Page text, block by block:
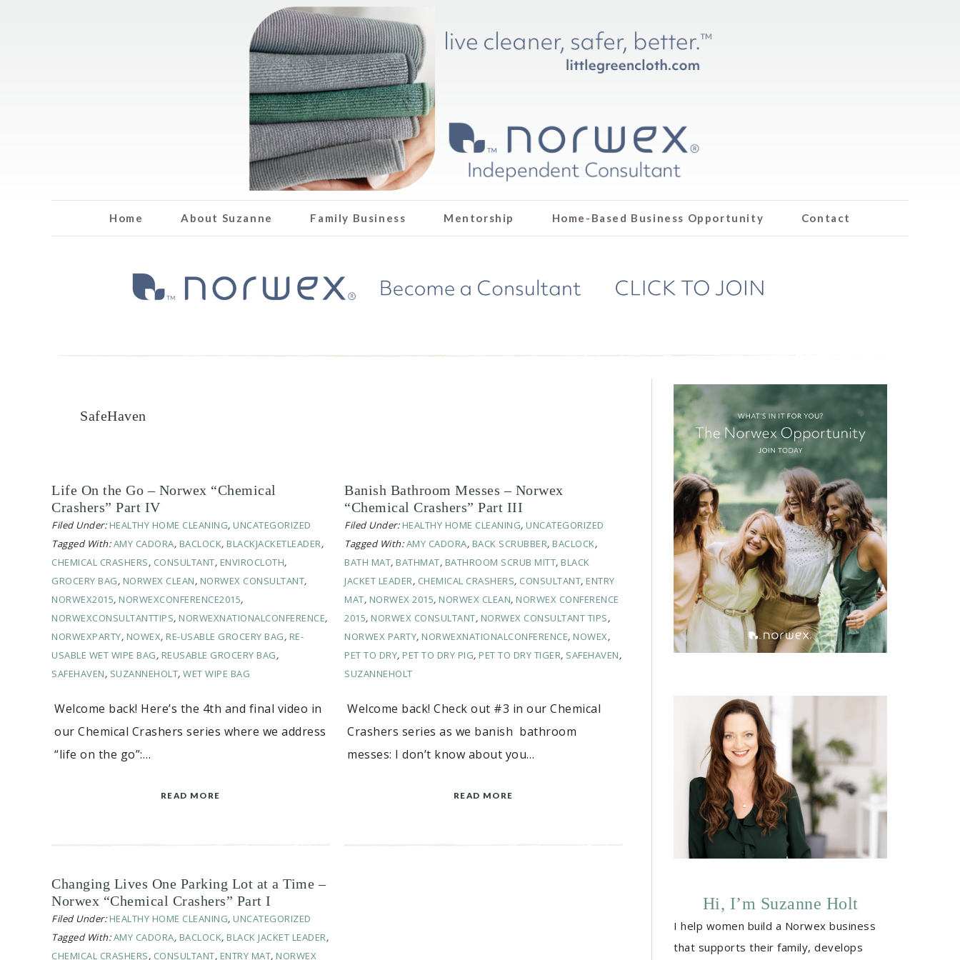
Home About Suzanne Family Business Mentorship Home-Based Business Opportunity Contact
SafeHaven
Life On the Go – Norwex “Chemical
Crashers” Part IV
Filed Under: HEALTHY HOME CLEANING, UNCATEGORIZED
Tagged With:AMY CADORA, BACLOCK, BLACKJACKETLEADER,
CHEMICAL CRASHERS, CONSULTANT, ENVIROCLOTH,
GROCERY BAG, NORWEX CLEAN, NORWEX CONSULTANT,
NORWEX2015, NORWEXCONFERENCE2015,
NORWEXCONSULTANTTIPS, NORWEXNATIONALCONFERENCE,
NORWEXPARTY, NOWEX, RE-USABLE GROCERY BAG, RE-
USABLE WET WIPE BAG, REUSABLE GROCERY BAG,
SAFEHAVEN, SUZANNEHOLT, WET WIPE BAG
Welcome back! Here’s the 4th and final video in
our Chemical Crashers series where we address
“life on the go”:…
READ MORE
Banish Bathroom Messes – Norwex
“Chemical Crashers” Part III
Filed Under: HEALTHY HOME CLEANING, UNCATEGORIZED
Tagged With:AMY CADORA, BACK SCRUBBER, BACLOCK,
BATH MAT, BATHMAT, BATHROOM SCRUB MITT, BLACK
JACKET LEADER, CHEMICAL CRASHERS, CONSULTANT, ENTRY
MAT, NORWEX 2015, NORWEX CLEAN, NORWEX CONFERENCE
2015, NORWEX CONSULTANT, NORWEX CONSULTANT TIPS,
NORWEX PARTY, NORWEXNATIONALCONFERENCE, NOWEX,
PET TO DRY, PET TO DRY PIG, PET TO DRY TIGER, SAFEHAVEN,
SUZANNEHOLT
Welcome back! Check out #3 in our Chemical
Crashers series as we banish bathroom
messes: I don’t know about you…
READ MORE
Changing Lives One Parking Lot at a Time –
Norwex “Chemical Crashers” Part I
Filed Under: HEALTHY HOME CLEANING, UNCATEGORIZED
Tagged With:AMY CADORA, BACLOCK, BLACK JACKET LEADER,
CHEMICAL CRASHERS, CONSULTANT, ENTRY MAT, NORWEX
Hi, I’m Suzanne Holt
I help women build a Norwex business
that supports their family, develops